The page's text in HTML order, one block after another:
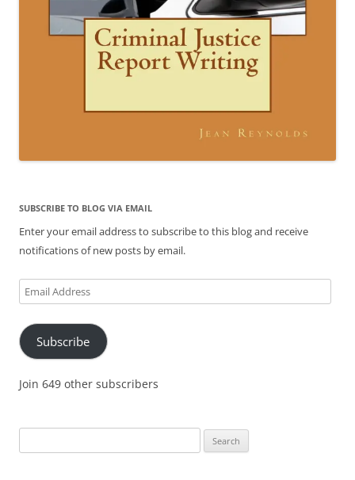
SUBSCRIBE TO BLOG VIA EMAIL
Enter your email address to subscribe to this blog and receive
notifications of new posts by email.
Email
Address
Subscribe
Join 649 other subscribers
for: